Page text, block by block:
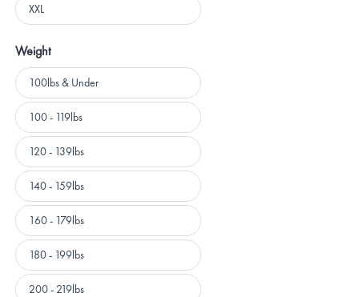
XXL
Weight
Weight100lbs & Under
100 - 119lbs
120 - 139lbs
140 - 159lbs
160 - 179lbs
180 - 199lbs
200 - 219lbs